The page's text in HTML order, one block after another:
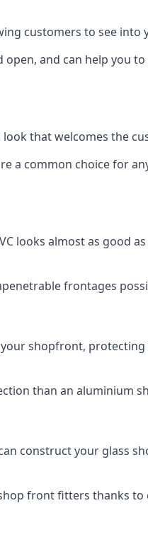
customers to see into
and can help you
that welcomes the
a common choice for
looks almost as good
frontages
shopfront,
than an aluminium
construct your glass
front fitters thanks to